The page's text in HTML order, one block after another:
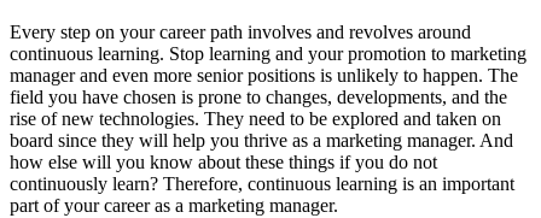
Every step on your career path involves and revolves around
continuous learning. Stop learning and your promotion to marketing
manager and even more senior positions is unlikely to happen. The
field you have chosen is prone to changes, developments, and the
rise of new technologies. They need to be explored and taken on
board since they will help you thrive as a marketing manager. And
how else will you know about these things if you do not
continuously learn? Therefore, continuous learning is an important
part of your career as a marketing manager.